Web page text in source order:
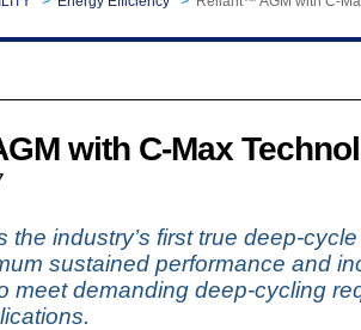
with C-Max
the industry’s first true deep-
sustained performance and
meet demanding deep-cycling